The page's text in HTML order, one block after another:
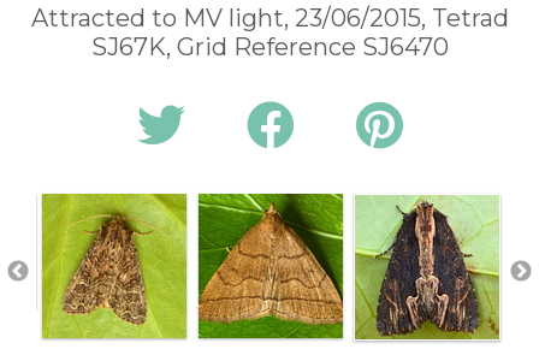
Attracted to MV light, 23/06/2015, Tetrad
SJ67K, Grid Reference SJ6470